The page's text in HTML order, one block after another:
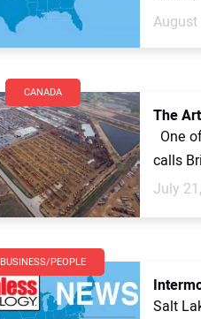
August
CANADA
The
One
calls
July
BUSINESS/PEOPLE
Salt